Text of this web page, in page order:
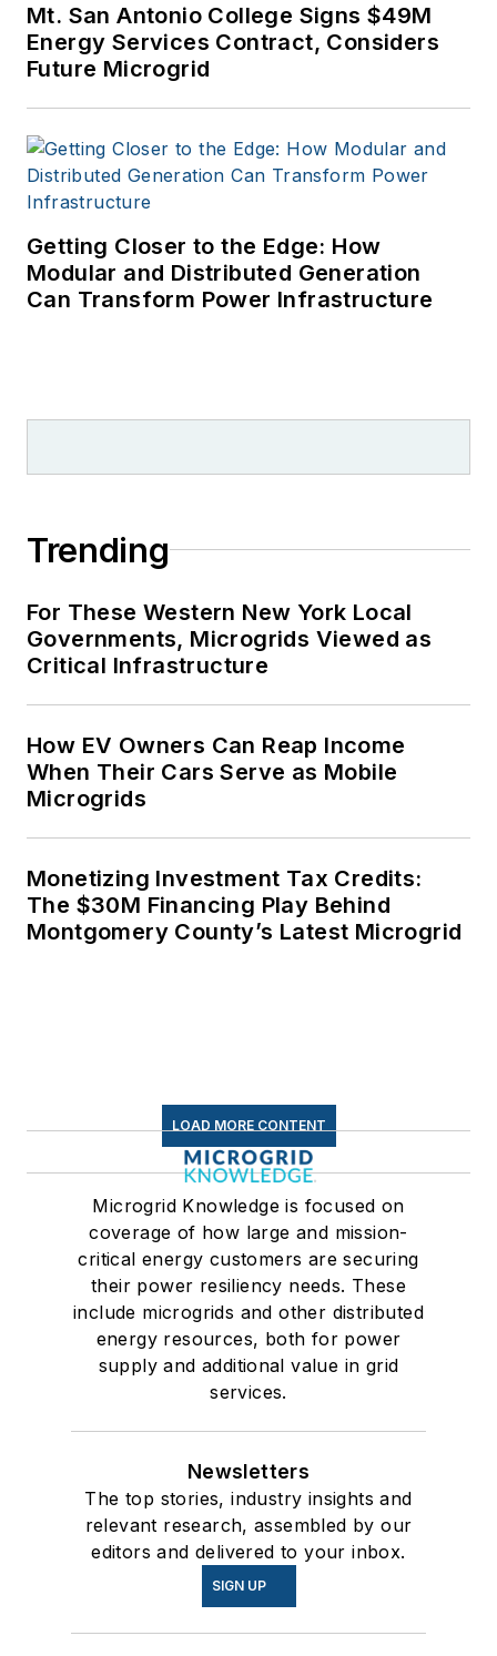
Mt. San Antonio College Signs $49M
Energy Services Contract, Considers
Future Microgrid
Getting Closer to the Edge: How
Modular and Distributed Generation
Can Transform Power Infrastructure
Trending
For These Western New York Local
Governments, Microgrids Viewed as
Critical Infrastructure
How EV Owners Can Reap Income
When Their Cars Serve as Mobile
Microgrids
Monetizing Investment Tax Credits:
The $30M Financing Play Behind
Montgomery County’s Latest Microgrid
LOAD MORE CONTENT
Microgrid Knowledge is focused on
coverage of how large and mission-
critical energy customers are securing
their power resiliency needs. These
include microgrids and other distributed
energy resources, both for power
supply and additional value in grid
services.
Newsletters
The top stories, industry insights and
relevant research, assembled by our
editors and delivered to your inbox.
SIGN UP